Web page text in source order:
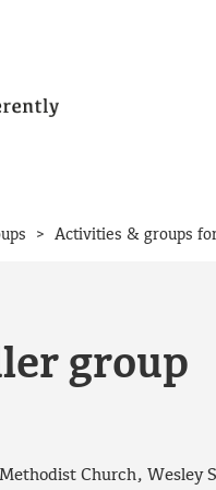
> Activities & groups
group
Church, Wesley